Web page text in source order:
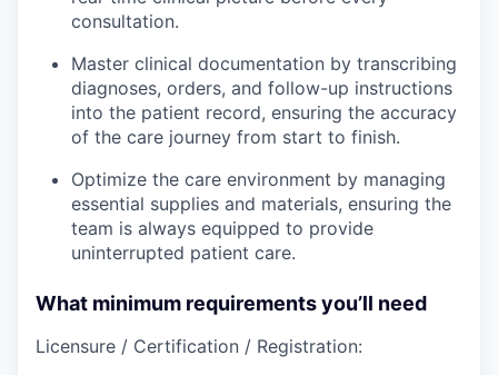
consultation.
Master clinical documentation by transcribing
diagnoses, orders, and follow-up instructions
into the patient record, ensuring the accuracy
of the care journey from start to finish.
Optimize the care environment by managing
essential supplies and materials, ensuring the
team is always equipped to provide
uninterrupted patient care.
What minimum requirements you’ll need
Licensure / Certification / Registration: